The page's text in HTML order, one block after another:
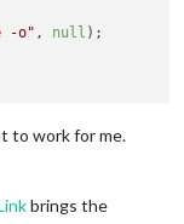
-o" , null );
to work for me.
brings the